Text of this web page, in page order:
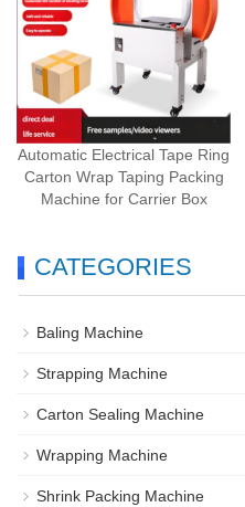
Automatic Electrical Tape Ring
Carton Wrap Taping Packing
Machine for Carrier Box
CATEGORIES
Baling Machine
Strapping Machine
Carton Sealing Machine
Wrapping Machine
Shrink Packing Machine